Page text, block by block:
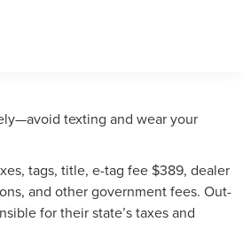
texting and wear your
tags, title, e-tag fee $389, dealer
and other government fees. Out-
for their state’s taxes and